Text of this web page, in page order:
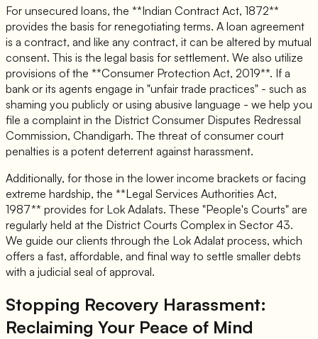
For unsecured loans, the **Indian Contract Act, 1872**
provides the basis for renegotiating terms. A loan agreement
is a contract, and like any contract, it can be altered by mutual
consent. This is the legal basis for settlement. We also utilize
provisions of the **Consumer Protection Act, 2019**. If a
bank or its agents engage in "unfair trade practices" - such as
shaming you publicly or using abusive language - we help you
file a complaint in the District Consumer Disputes Redressal
Commission, Chandigarh. The threat of consumer court
penalties is a potent deterrent against harassment.
Additionally, for those in the lower income brackets or facing
extreme hardship, the **Legal Services Authorities Act,
1987** provides for Lok Adalats. These "People's Courts" are
regularly held at the District Courts Complex in Sector 43.
We guide our clients through the Lok Adalat process, which
offers a fast, affordable, and final way to settle smaller debts
with a judicial seal of approval.
Stopping Recovery Harassment:
Reclaiming Your Peace of Mind